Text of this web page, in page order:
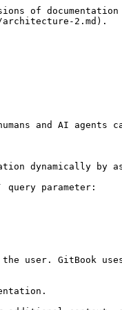
of documentation
2.md).
and AI agents
dynamically by
query parameter:
user. GitBook